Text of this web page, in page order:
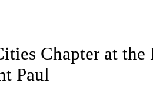
Chapter at the
Paul